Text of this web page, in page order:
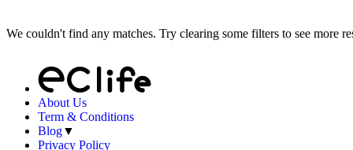
We couldn't find any matches. Try clearing some filters to see more
About Us
Term & Conditions
Blog▼
Privacy Policy